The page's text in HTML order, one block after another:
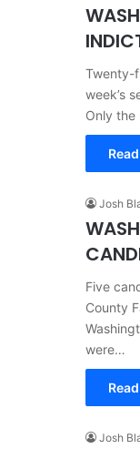
Twenty-
week’s
Only the
Josh
Five
County
were…
Josh